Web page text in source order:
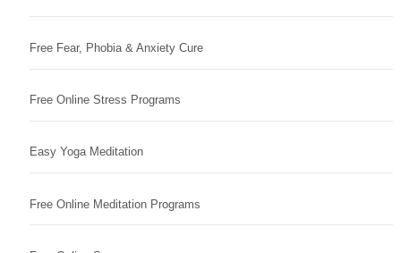
Free Fear, Phobia & Anxiety Cure
Free Online Stress Programs
Easy Yoga Meditation
Free Online Meditation Programs